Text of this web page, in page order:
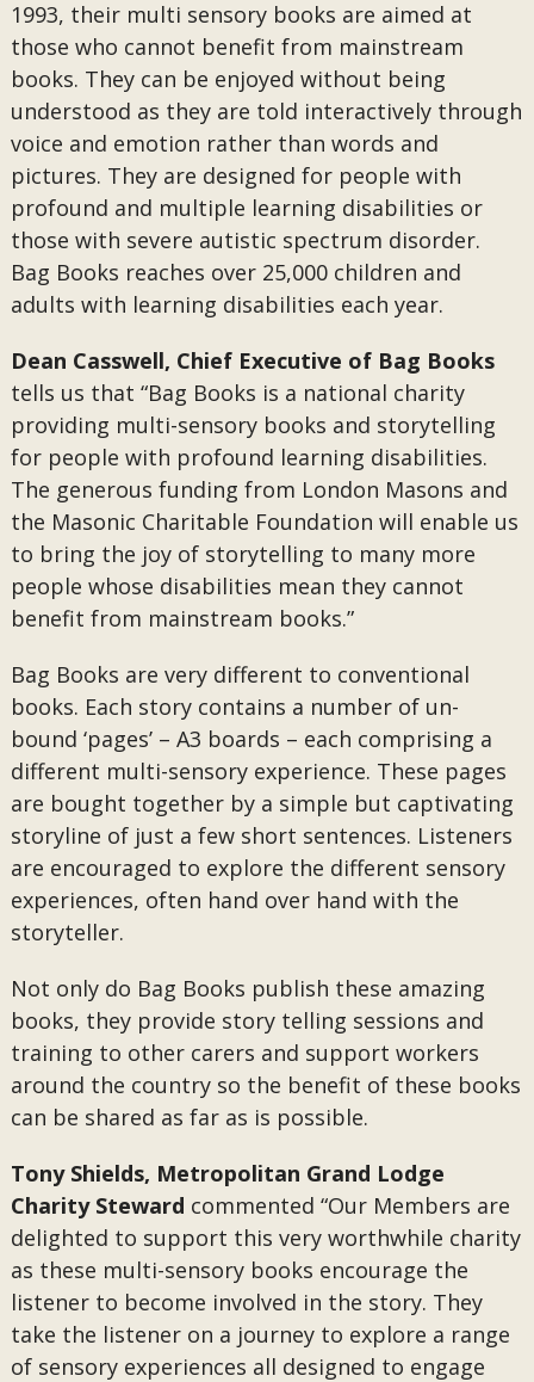
1993, their multi sensory books are aimed at
those who cannot benefit from mainstream
books. They can be enjoyed without being
understood as they are told interactively through
voice and emotion rather than words and
pictures. They are designed for people with
profound and multiple learning disabilities or
those with severe autistic spectrum disorder.
Bag Books reaches over 25,000 children and
adults with learning disabilities each year.
Dean Casswell, Chief Executive of Bag Books
tells us that “Bag Books is a national charity
providing multi-sensory books and storytelling
for people with profound learning disabilities.
The generous funding from London Masons and
the Masonic Charitable Foundation will enable us
to bring the joy of storytelling to many more
people whose disabilities mean they cannot
benefit from mainstream books.”
Bag Books are very different to conventional
books. Each story contains a number of un-
bound ‘pages’ – A3 boards – each comprising a
different multi-sensory experience. These pages
are bought together by a simple but captivating
storyline of just a few short sentences. Listeners
are encouraged to explore the different sensory
experiences, often hand over hand with the
storyteller.
Not only do Bag Books publish these amazing
books, they provide story telling sessions and
training to other carers and support workers
around the country so the benefit of these books
can be shared as far as is possible.
Tony Shields, Metropolitan Grand Lodge
Charity Steward commented “Our Members are
delighted to support this very worthwhile charity
as these multi-sensory books encourage the
listener to become involved in the story. They
take the listener on a journey to explore a range
of sensory experiences all designed to engage